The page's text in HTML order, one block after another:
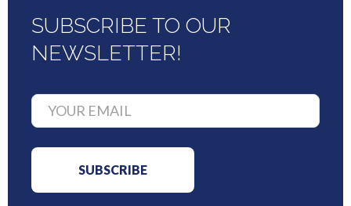
SUBSCRIBE TO OUR
NEWSLETTER!